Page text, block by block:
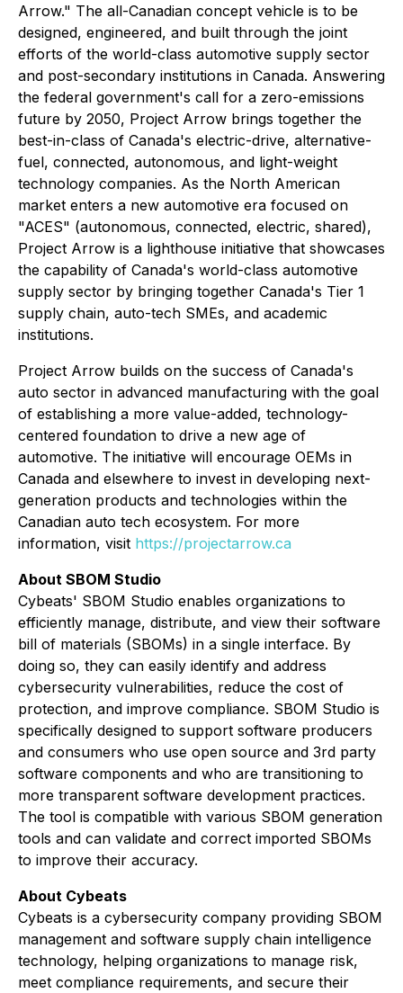
Arrow." The all-Canadian concept vehicle is to be
designed, engineered, and built through the joint
efforts of the world-class automotive supply sector
and post-secondary institutions in Canada. Answering
the federal government's call for a zero-emissions
future by 2050, Project Arrow brings together the
best-in-class of Canada's electric-drive, alternative-
fuel, connected, autonomous, and light-weight
technology companies. As the North American
market enters a new automotive era focused on
"ACES" (autonomous, connected, electric, shared),
Project Arrow is a lighthouse initiative that showcases
the capability of Canada's world-class automotive
supply sector by bringing together Canada's Tier 1
supply chain, auto-tech SMEs, and academic
institutions.
Project Arrow builds on the success of Canada's
auto sector in advanced manufacturing with the goal
of establishing a more value-added, technology-
centered foundation to drive a new age of
automotive. The initiative will encourage OEMs in
Canada and elsewhere to invest in developing next-
generation products and technologies within the
Canadian auto tech ecosystem. For more
information, visit https://projectarrow.ca
About SBOM Studio
Cybeats' SBOM Studio enables organizations to
efficiently manage, distribute, and view their software
bill of materials (SBOMs) in a single interface. By
doing so, they can easily identify and address
cybersecurity vulnerabilities, reduce the cost of
protection, and improve compliance. SBOM Studio is
specifically designed to support software producers
and consumers who use open source and 3rd party
software components and who are transitioning to
more transparent software development practices.
The tool is compatible with various SBOM generation
tools and can validate and correct imported SBOMs
to improve their accuracy.
About Cybeats
Cybeats is a cybersecurity company providing SBOM
management and software supply chain intelligence
technology, helping organizations to manage risk,
meet compliance requirements, and secure their